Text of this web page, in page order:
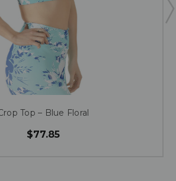
Top – Blue Floral
$77.85